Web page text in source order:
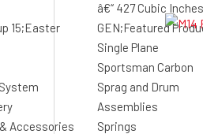
15;Easter
Accessories
â€“ 427 Cubic
GEN;Featured
Single Plane
Sportsman Carbon
Sprag and Drum
Assemblies
Springs